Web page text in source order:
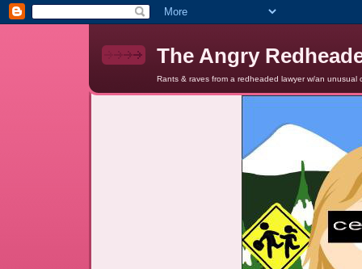
The Angry
Rants & raves from a redheaded lawyer w/an